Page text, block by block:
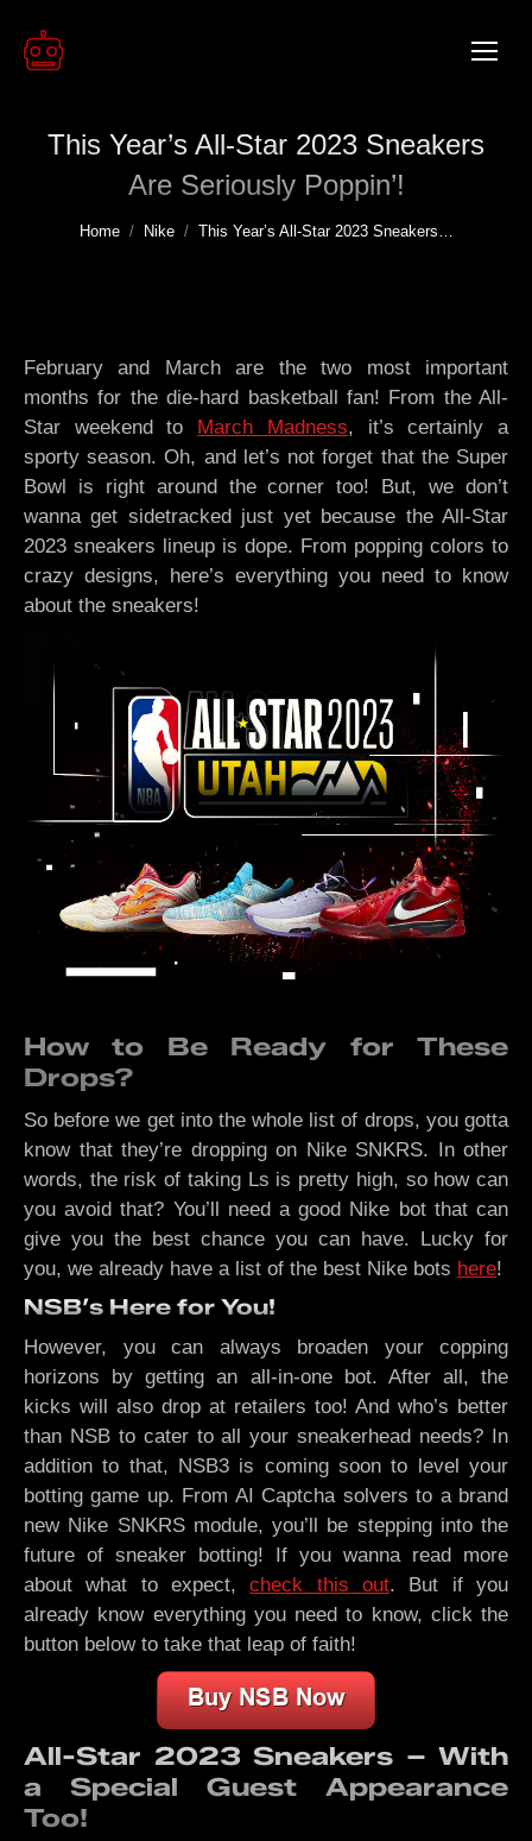
This Year’s All-Star 2023 Sneakers
Are Seriously Poppin’!
You are here:
Home Nike This Year’s All-Star 2023 Sneakers…
February and March are the two most important
months for the die-hard basketball fan! From the All-
Star weekend to March Madness, it’s certainly a
sporty season. Oh, and let’s not forget that the Super
Bowl is right around the corner too! But, we don’t
wanna get sidetracked just yet because the All-Star
2023 sneakers lineup is dope. From popping colors to
crazy designs, here’s everything you need to know
about the sneakers!
How to Be Ready for These
Drops?
So before we get into the whole list of drops, you gotta
know that they’re dropping on Nike SNKRS. In other
words, the risk of taking Ls is pretty high, so how can
you avoid that? You’ll need a good Nike bot that can
give you the best chance you can have. Lucky for
you, we already have a list of the best Nike bots here!
NSB’s Here for You!
However, you can always broaden your copping
horizons by getting an all-in-one bot. After all, the
kicks will also drop at retailers too! And who’s better
than NSB to cater to all your sneakerhead needs? In
addition to that, NSB3 is coming soon to level your
botting game up. From AI Captcha solvers to a brand
new Nike SNKRS module, you’ll be stepping into the
future of sneaker botting! If you wanna read more
about what to expect,check this out. But if you
already know everything you need to know, click the
button below to take that leap of faith!
All-Star 2023 Sneakers – With
a Special Guest Appearance
Too!